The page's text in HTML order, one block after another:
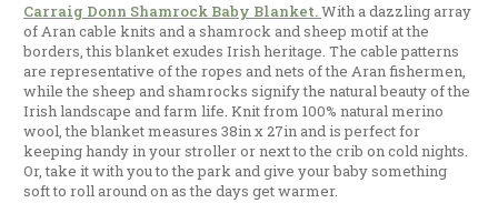
Carraig Donn Shamrock Baby Blanket.With a dazzling array
of Aran cable knits and a shamrock and sheep motif at the
borders, this blanket exudes Irish heritage. The cable patterns
are representative of the ropes and nets of the Aran fishermen,
while the sheep and shamrocks signify the natural beauty of the
Irish landscape and farm life. Knit from 100% natural merino
wool, the blanket measures 38in x 27in and is perfect for
keeping handy in your stroller or next to the crib on cold nights.
Or, take it with you to the park and give your baby something
soft to roll around on as the days get warmer.